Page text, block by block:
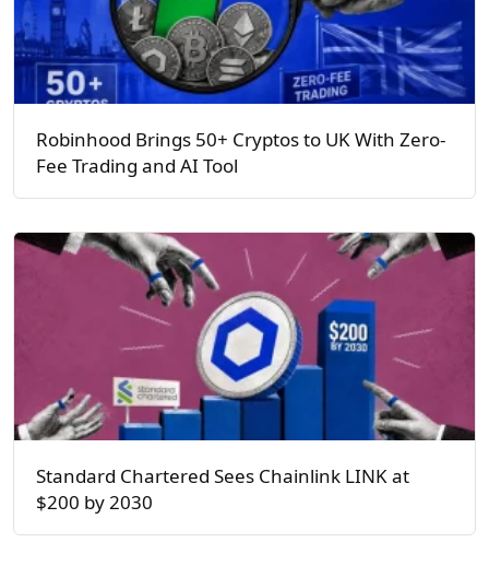
Robinhood Brings 50+ Cryptos to UK With Zero-
Fee Trading and AI Tool
Standard Chartered Sees Chainlink LINK at
$200 by 2030